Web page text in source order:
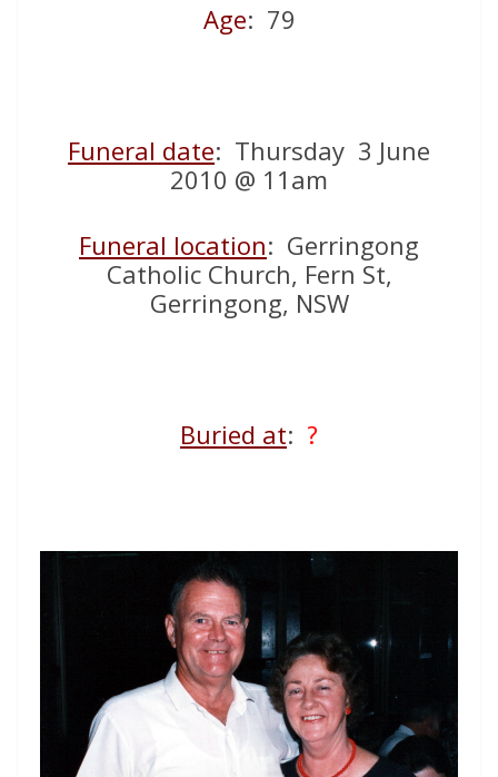
Age: 79
Funeral date: Thursday 3 June
2010 @ 11am
Funeral location: Gerringong
Catholic Church, Fern St,
Gerringong, NSW
Buried at: ?